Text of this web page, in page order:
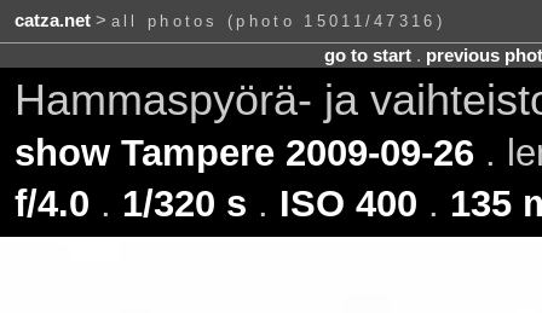
catza.net> all photos (photo 15011/47316)
go to start. previous
Hammaspyörä- ja
show Tampere 2009-09-26.
f/4.0 . 1/320 s . ISO 400 . 135